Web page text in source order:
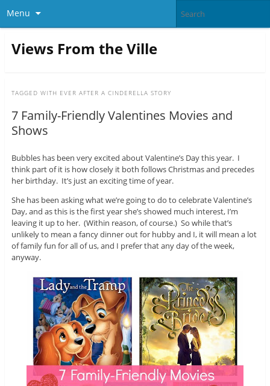
Menu
Views From the Ville
TAGGED WITH EVER AFTER A CINDERELLA STORY
7 Family-Friendly Valentines Movies and
Shows
Bubbles has been very excited about Valentine’s Day this year. I
think part of it is how closely it both follows Christmas and precedes
her birthday. It’s just an exciting time of year.
She has been asking what we’re going to do to celebrate Valentine’s
Day, and as this is the first year she’s showed much interest, I’m
leaving it up to her. (Within reason, of course.) So while that’s
unlikely to mean a fancy dinner out for hubby and I, it will mean a lot
of family fun for all of us, and I prefer that any day of the week,
anyway.